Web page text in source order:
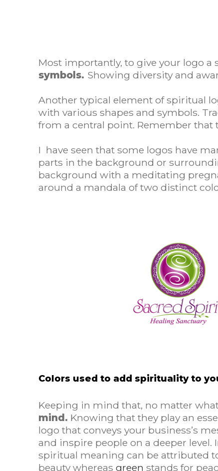
Most importantly, to give your logo a
symbols. Showing diversity and
Another typical element of spiritual
with various shapes and symbols.
from a central point. Remember
I have seen that some logos have
parts in the background or
background with a meditating
around a mandala of two distinct
Colors used to add spirituality to
Keeping in mind that, no matter
mind. Knowing that they play an
logo that conveys your business’s
and inspire people on a deeper
spiritual meaning can be attributed
beauty whereas green stands for